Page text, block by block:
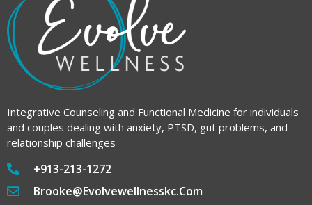
Integrative Counseling and Functional Medicine for individuals
and couples dealing with anxiety, PTSD, gut problems, and
relationship challenges
+913-213-1272
Brooke@evolvewellnesskc.com